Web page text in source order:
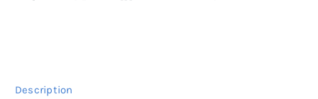
Surgery
Description